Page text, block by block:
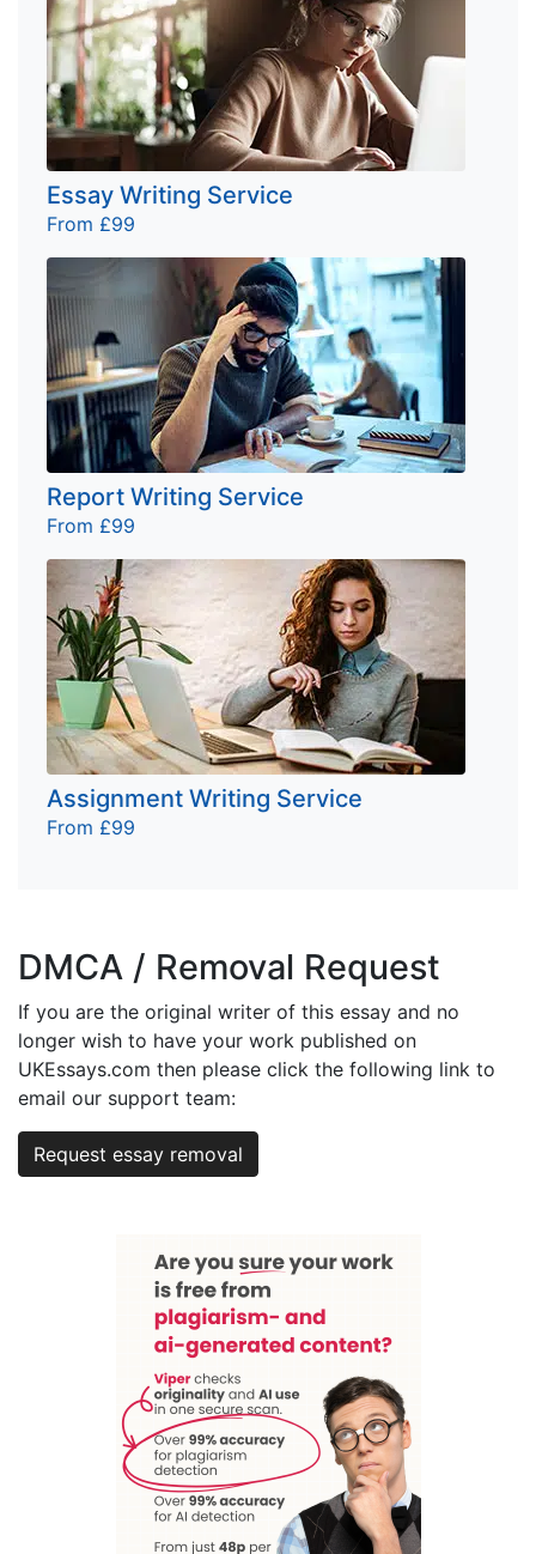
Essay Writing Service
From £99
Report Writing Service
From £99
Assignment Writing Service
From £99
DMCA / Removal Request
If you are the original writer of this essay and no
longer wish to have your work published on
UKEssays.com then please click the following link to
email our support team:
Request essay removal